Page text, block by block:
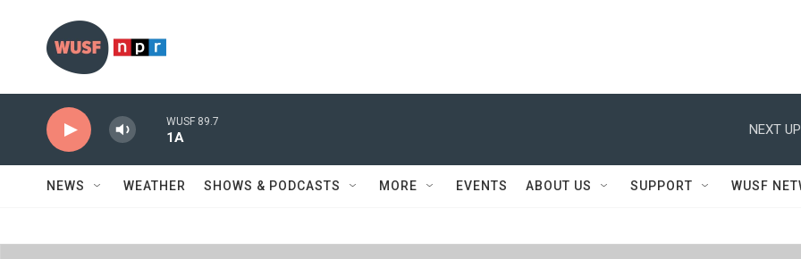
WUSF 89.7
1A
NEXT
NEWS WEATHER SHOWS & PODCASTS MORE EVENTS ABOUT US SUPPORT WUSF